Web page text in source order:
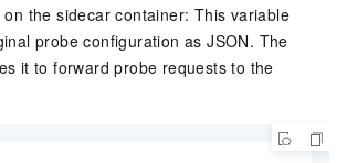
the sidecar container: This variable
probe configuration as JSON. The
it to forward probe requests to the